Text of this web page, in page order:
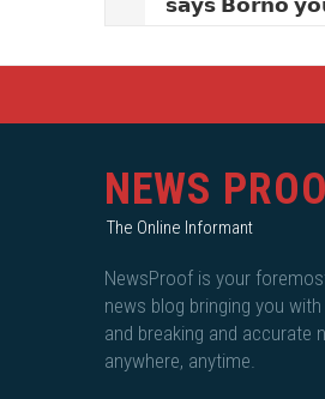
NEWS
The Online Informant
NewsProof is your
news blog bringing you
and breaking and accurate
anywhere, anytime.